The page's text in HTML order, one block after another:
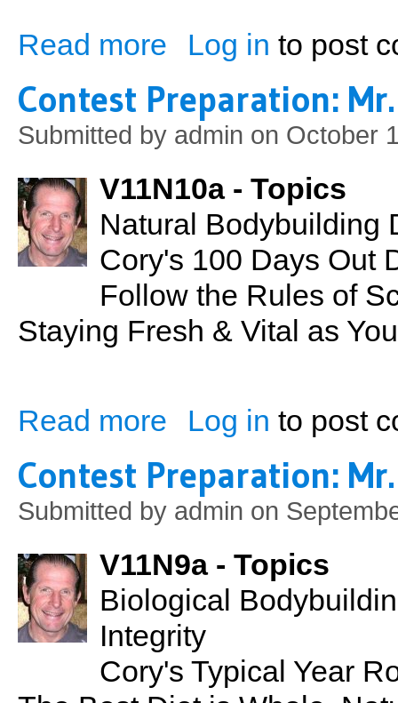
Read more about Too Much Too Little Too Late
Log in to post
Contest Preparation:
Submitted by admin on October
V11N10a - Topics
Natural Bodybuilding
Cory's 100 Days Out
Follow the Rules of
Staying Fresh & Vital as
Read more about Contest Preparation: Mr. Hawaii
Log in to post
Contest Preparation:
Submitted by admin on
V11N9a - Topics
Biological
Integrity
Cory's Typical Year